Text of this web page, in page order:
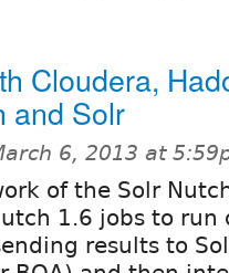
Cloudera,
and Solr
6, 2013 at
of the Solr
1.6 jobs to run
results to